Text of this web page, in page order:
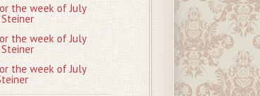
the week of July
the week of July
the week of July